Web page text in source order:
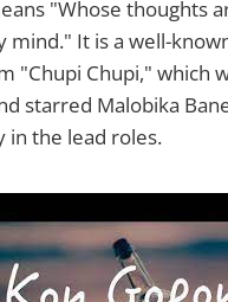
"Whose thoughts
mind." It is a well-
"Chupi Chupi," which
starred Malobika
in the lead roles.